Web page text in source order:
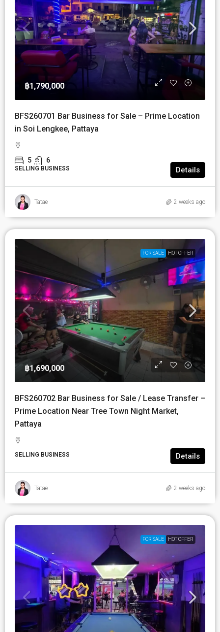
฿1,790,000
BFS260701 Bar Business for Sale – Prime Location
in Soi Lengkee, Pattaya
5 6
SELLING BUSINESS Details
Tatae 2 weeks ago
FOR SALE HOT OFFER
฿1,690,000
BFS260702 Bar Business for Sale / Lease Transfer –
Prime Location Near Tree Town Night Market,
Pattaya
SELLING BUSINESS Details
Tatae 2 weeks ago
FOR SALE HOT OFFER